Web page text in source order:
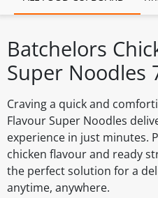
Batchelors
Super Noodles
Craving a quick and
Flavour Super Noodles
experience in just minutes.
chicken flavour and ready
the perfect solution for a
anytime, anywhere.